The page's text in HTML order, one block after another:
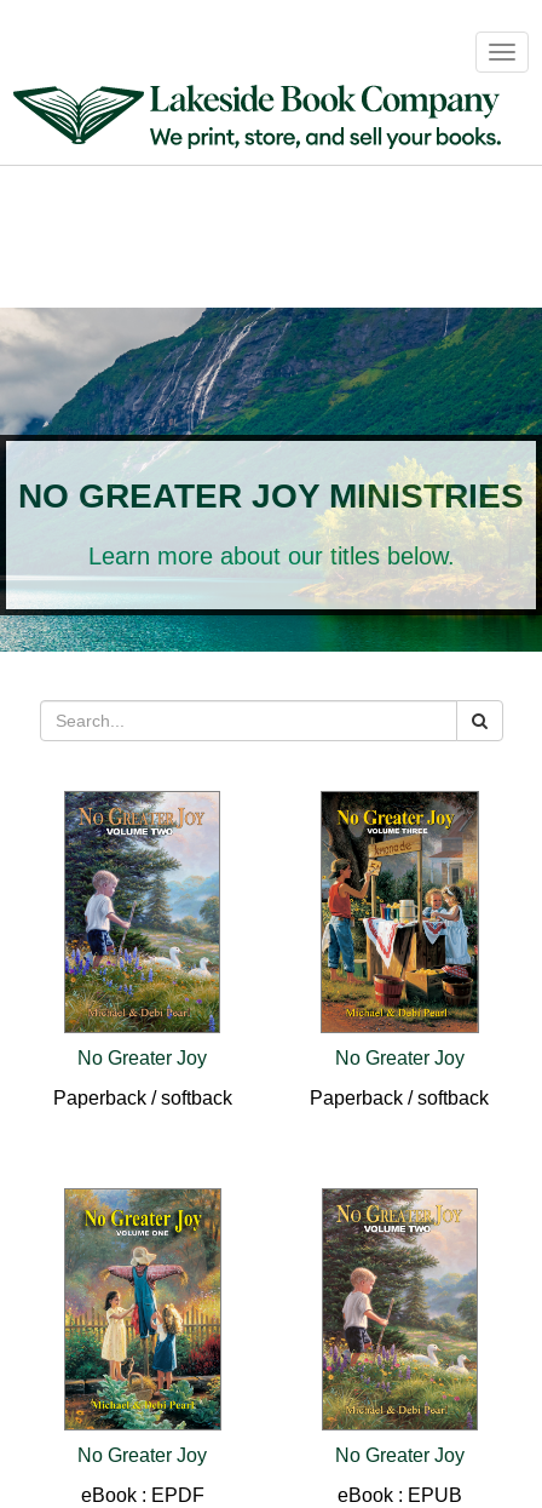
&
Distribution
Login
NO GREATER JOY MINISTRIES
Learn more about our titles below.
No Greater Joy
Paperback / softback
No Greater Joy
Paperback / softback
No Greater Joy
eBook : EPDF
No Greater Joy
eBook : EPUB